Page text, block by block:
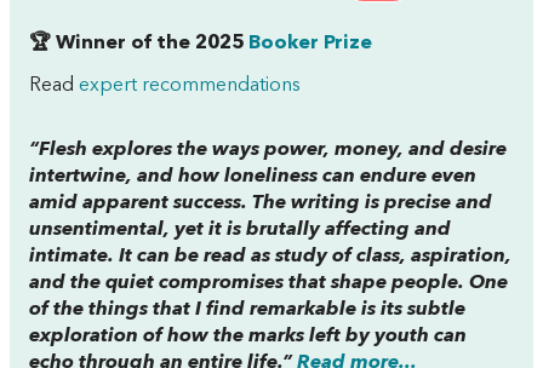
🏆 Winner of the 2025 Booker Prize
Read expert recommendations
“Flesh explores the ways power, money, and desire
intertwine, and how loneliness can endure even
amid apparent success. The writing is precise and
unsentimental, yet it is brutally affecting and
intimate. It can be read as study of class, aspiration,
and the quiet compromises that shape people. One
of the things that I find remarkable is its subtle
exploration of how the marks left by youth can
echo through an entire life.”Read more...